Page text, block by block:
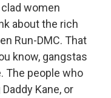
women
about the rich
Run-DMC. That
know, gangstas
The people who
Kane, or